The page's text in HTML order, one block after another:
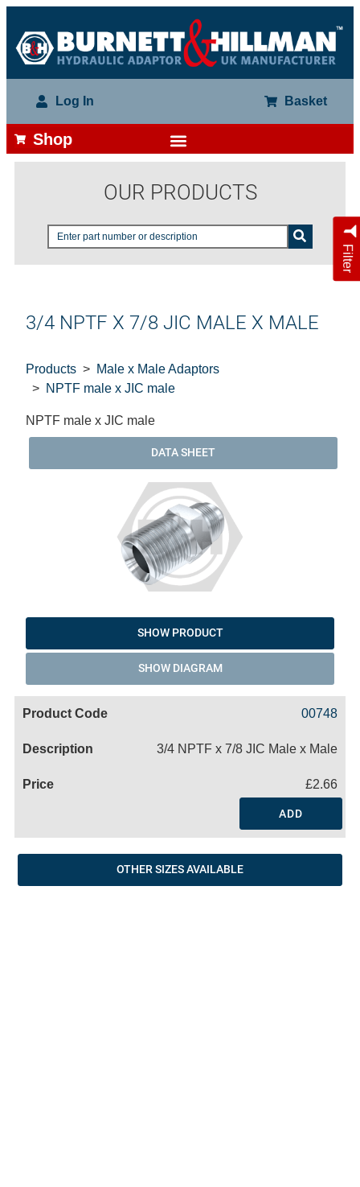
Log In Basket
Shop
OUR PRODUCTS
Filter
3/4 NPTF X 7/8 JIC MALE X MALE
Products
Male x Male Adaptors
NPTF male x JIC male
NPTF male x JIC male
DATA SHEET
SHOW PRODUCT
SHOW DIAGRAM
00748
3/4 NPTF x 7/8 JIC Male x Male
£2.66
ADD
OTHER SIZES AVAILABLE